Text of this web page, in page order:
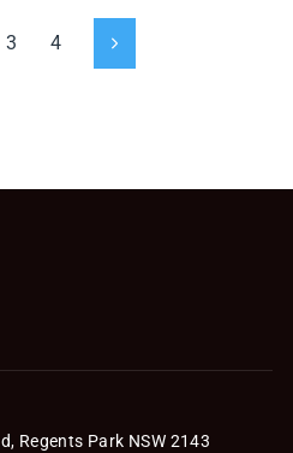
3 4 Next
Regents Park NSW 2143